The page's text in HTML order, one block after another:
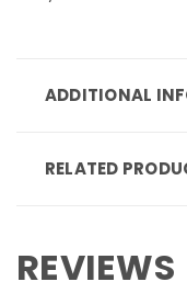
ADDITIONAL
RELATED
REVIEWS